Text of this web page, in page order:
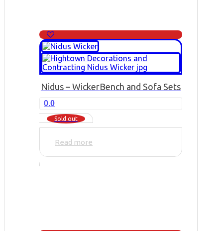
Nidus – WickerBench and Sofa Sets
0.0
Sold out
Read more